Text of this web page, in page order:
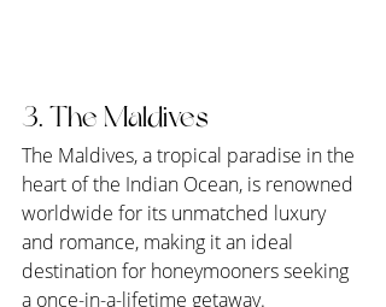
3. The Maldives
The Maldives, a tropical paradise in the
heart of the Indian Ocean, is renowned
worldwide for its unmatched luxury
and romance, making it an ideal
destination for honeymooners seeking
a once-in-a-lifetime getaway.